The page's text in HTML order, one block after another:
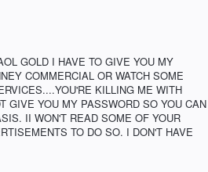
GOLD I HAVE TO GIVE YOU MY
COMMERCIAL OR WATCH SOME
KILLING ME WITH
GIVE YOU MY PASSWORD SO YOU CAN
II WON'T READ SOME OF YOUR
TO DO SO. I DON'T HAVE